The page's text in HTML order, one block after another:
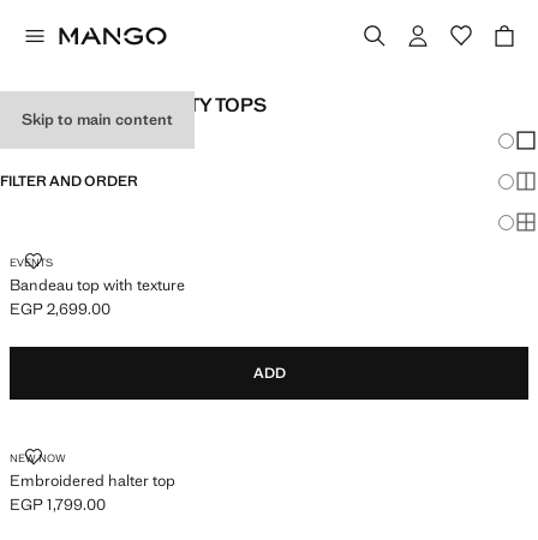
Skip to main content
TEENAGE GIRL PARTY TOPS
FILTER AND ORDER
EVENTS
Bandeau top with texture
BANDEAU TOP WITH TEXTURE
Current price [EGP 2,699.00 ]
EGP 2,699.00
ADD
NEW NOW
Embroidered halter top
EMBROIDERED HALTER TOP
Current price [EGP 1,799.00 ]
EGP 1,799.00